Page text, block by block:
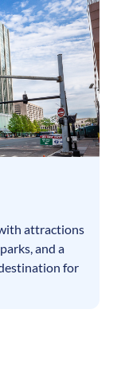
attractions
and a
for